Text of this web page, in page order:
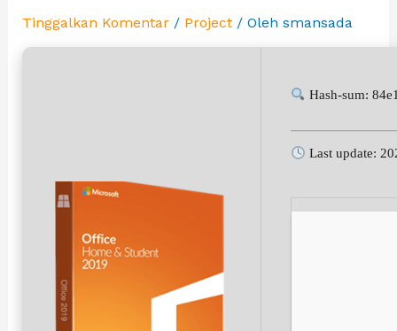
Tinggalkan Komentar / Project/ Oleh smansada
Hash-sum:
Last update: